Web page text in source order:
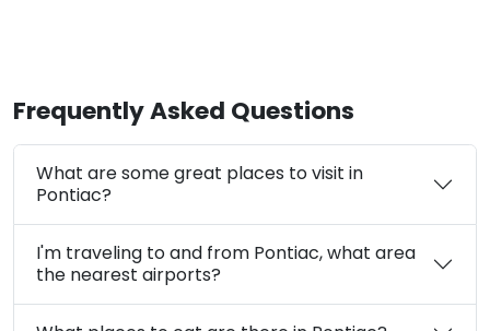
Frequently Asked Questions
What are some great places to visit in
Pontiac?
I'm traveling to and from Pontiac, what area
the nearest airports?